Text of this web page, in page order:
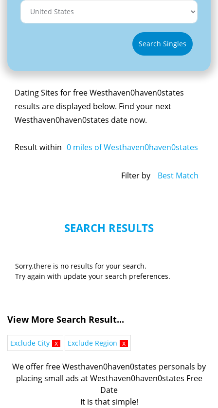
Search Singles
Dating Sites for free Westhaven0haven0states
results are displayed below. Find your next
Westhaven0haven0states date now.
Result within 0 miles of Westhaven0haven0states
Filter by Best Match
SEARCH RESULTS
Sorry,there is no results for your search.
Try again with update your search preferences.
View More Search Result...
Exclude City x Exclude Region x
We offer free Westhaven0haven0states personals by
placing small ads at Westhaven0haven0states Free
Date
It is that simple!